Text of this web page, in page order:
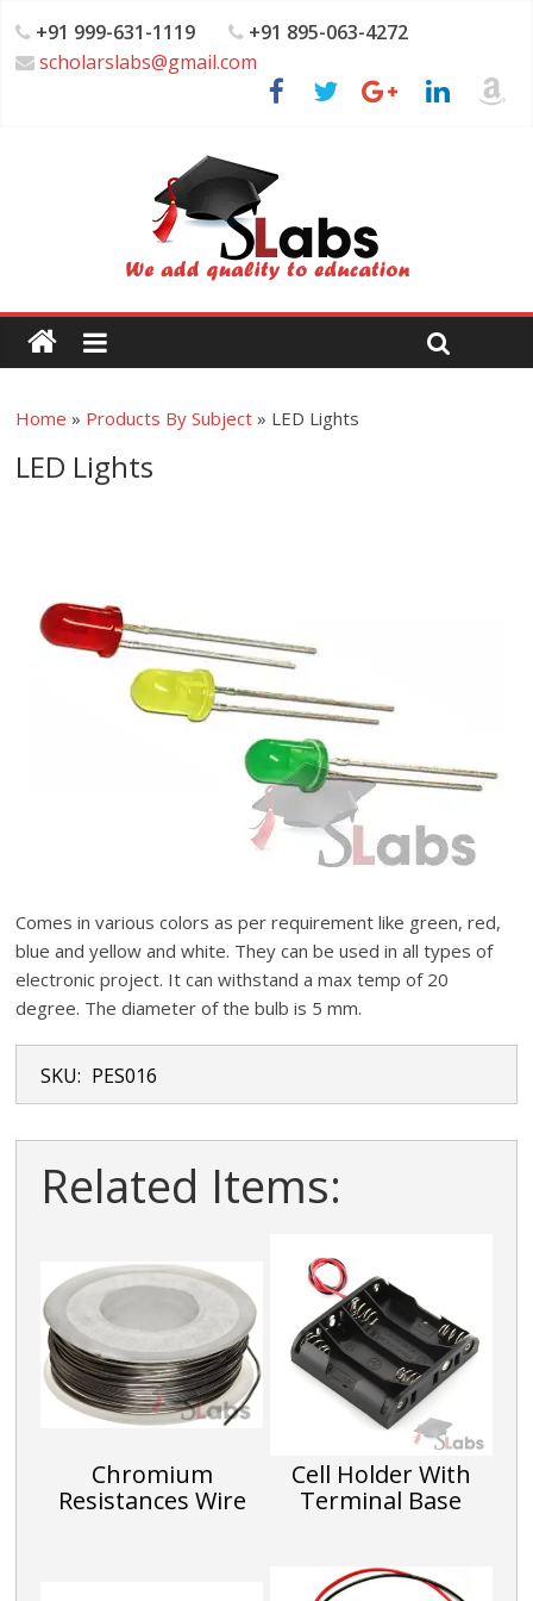
+91 999-631-1119
+91 895-063-4272
scholarslabs@gmail.com
Home » Products By Subject » LED Lights
LED Lights
Comes in various colors as per requirement like green, red,
blue and yellow and white. They can be used in all types of
electronic project. It can withstand a max temp of 20
degree. The diameter of the bulb is 5 mm.
SKU: PES016
Related Items:
Chromium
Resistances Wire
Cell Holder With
Terminal Base